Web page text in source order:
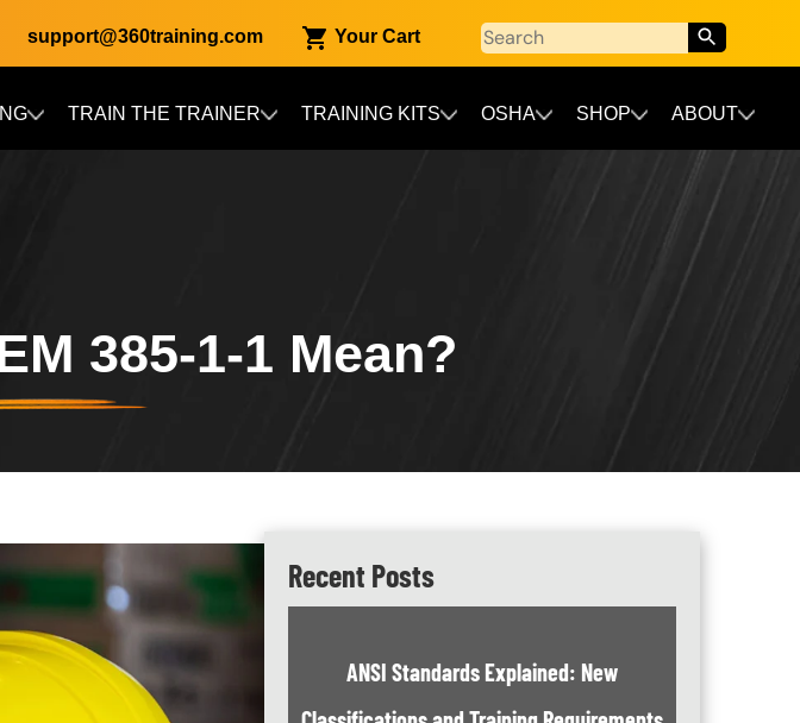
support@360training.com Your Cart
TRAIN THE TRAINER TRAINING KITS OSHA SHOP ABOUT
385-1-1 Mean?
Recent Posts
ANSI Standards Explained: New